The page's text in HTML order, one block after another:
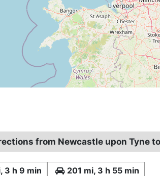
from Newcastle upon Tyne
3 h 9 min
201 mi, 3 h 55 min